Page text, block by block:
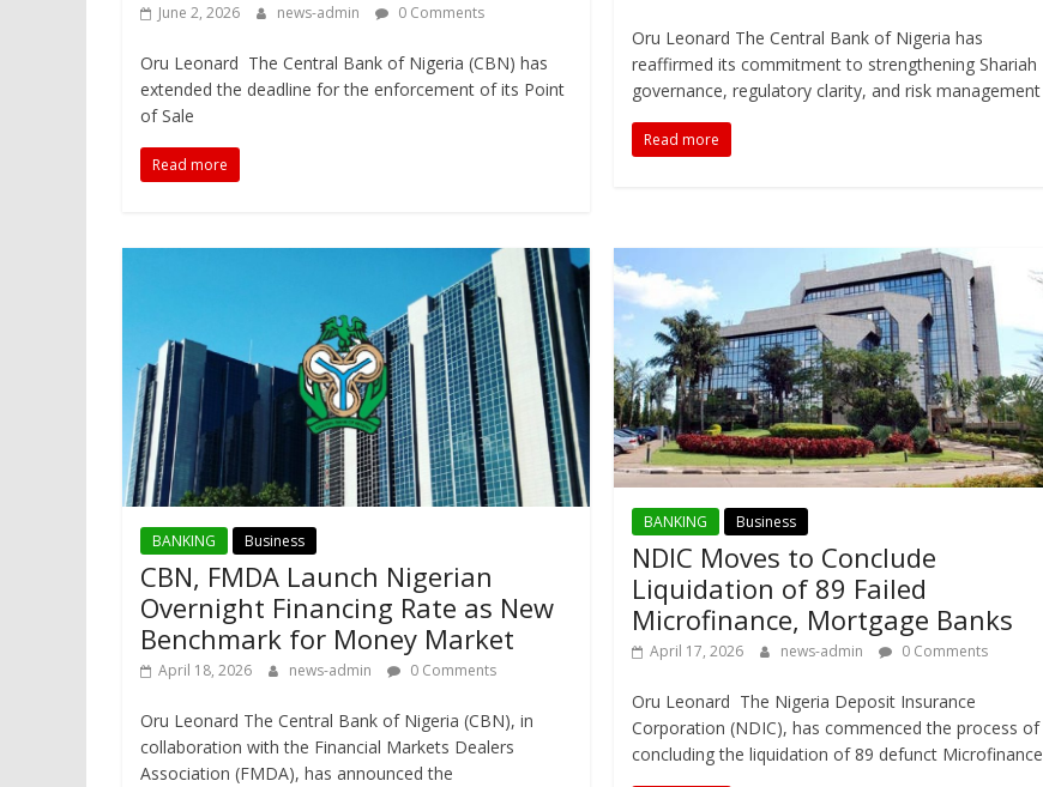
June 2, 2026 news-admin 0 Comments
Oru Leonard The Central Bank of Nigeria (CBN) has
extended the deadline for the enforcement of its Point
of Sale
Read more
Oru Leonard The Central Bank of Nigeria has
reaffirmed its commitment to strengthening Shariah
governance, regulatory clarity, and risk management
Read more
BANKING Business
CBN, FMDA Launch Nigerian
Overnight Financing Rate as New
Benchmark for Money Market
April 18, 2026 news-admin 0 Comments
Oru Leonard The Central Bank of Nigeria (CBN), in
collaboration with the Financial Markets Dealers
Association (FMDA), has announced the
BANKING Business
NDIC Moves to Conclude
Liquidation of 89 Failed
Microfinance, Mortgage Banks
April 17, 2026 news-admin 0 Comments
Oru Leonard The Nigeria Deposit Insurance
Corporation (NDIC), has commenced the process of
concluding the liquidation of 89 defunct Microfinance